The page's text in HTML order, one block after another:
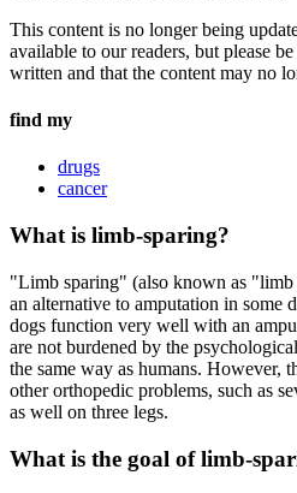
This content is no longer being
available to our readers, but please
written and that the content may no
find my
drugs
cancer
What is limb-sparing?
"Limb sparing" (also known as "limb
an alternative to amputation in some
dogs function very well with an
are not burdened by the
the same way as humans. However,
other orthopedic problems, such as
as well on three legs.
What is the goal of limb-